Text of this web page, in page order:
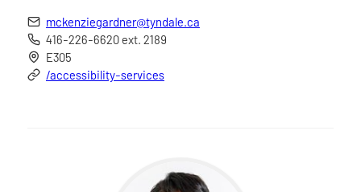
mckenziegardner@tyndale.ca
416-226-6620 ext. 2189
E305
/accessibility-services